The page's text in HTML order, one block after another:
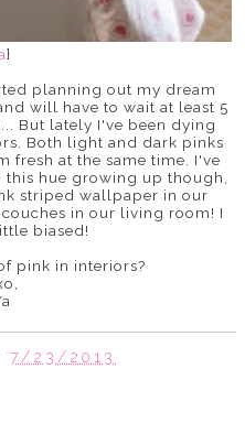
}
planning out my dream
will have to wait at least 5
But lately I've been dying
Both light and dark pinks
fresh at the same time. I've
hue growing up though,
striped wallpaper in our
in our living room! I
biased!
pink in interiors?
7/23/2013